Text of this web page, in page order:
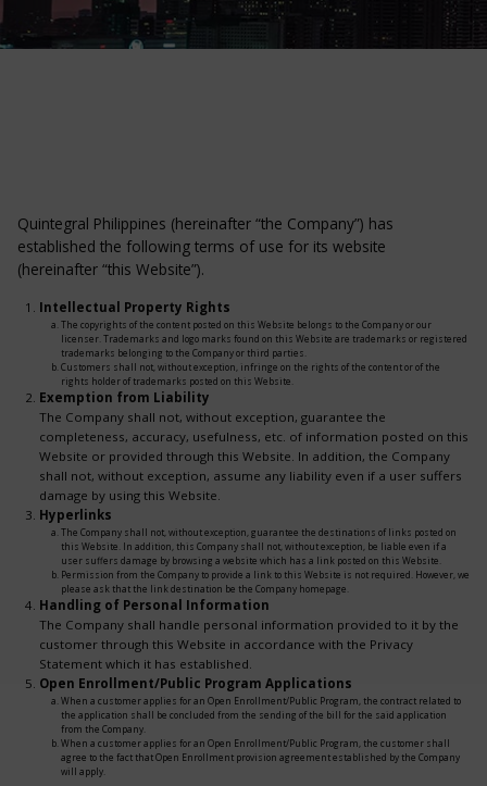
Quintegral Philippines (hereinafter “the Company”) has
established the following terms of use for its website
(hereinafter “this Website”).
Intellectual Property Rights
The copyrights of the content posted on this Website belongs to the Company or our
licenser. Trademarks and logo marks found on this Website are trademarks or registered
trademarks belonging to the Company or third parties.
Customers shall not, without exception, infringe on the rights of the content or of the
rights holder of trademarks posted on this Website.
Exemption from Liability
The Company shall not, without exception, guarantee the
completeness, accuracy, usefulness, etc. of information posted on this
Website or provided through this Website. In addition, the Company
shall not, without exception, assume any liability even if a user suffers
damage by using this Website.
Hyperlinks
The Company shall not, without exception, guarantee the destinations of links posted on
this Website. In addition, this Company shall not, without exception, be liable even if a
user suffers damage by browsing a website which has a link posted on this Website.
Permission from the Company to provide a link to this Website is not required. However, we
please ask that the link destination be the Company homepage.
Handling of Personal Information
The Company shall handle personal information provided to it by the
customer through this Website in accordance with the Privacy
Statement which it has established.
Open Enrollment/Public Program Applications
When a customer applies for an Open Enrollment/Public Program, the contract related to
the application shall be concluded from the sending of the bill for the said application
from the Company.
When a customer applies for an Open Enrollment/Public Program, the customer shall
agree to the fact that Open Enrollment provision agreement established by the Company
will apply.